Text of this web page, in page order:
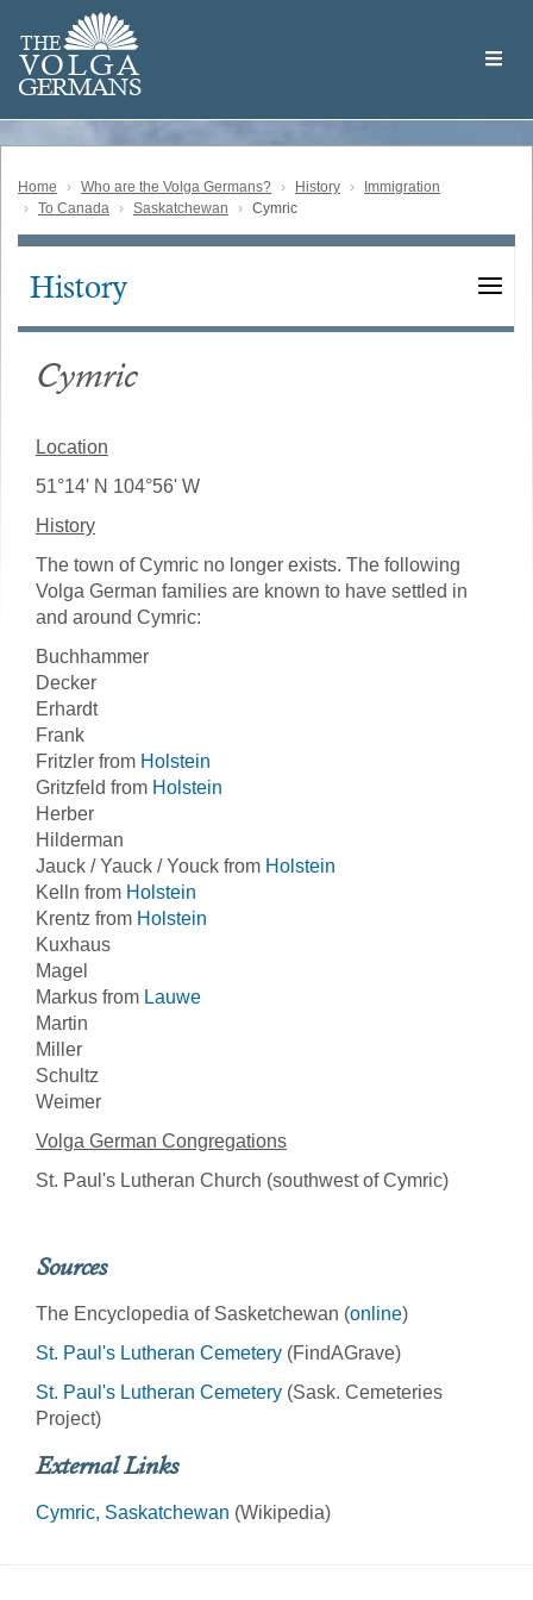
main
content
THE
VOLGA
GERMANS
Volga
German
Home Who are the Volga Germans? History
Immigration
To Canada
Saskatchewan Cymric
Main
History
Cymric
Location
51°14' N 104°56' W
History
The town of Cymric no longer exists. The following
Volga German families are known to have settled in
and around Cymric:
Buchhammer
Decker
Erhardt
Frank
Fritzler from Holstein
Gritzfeld from Holstein
Herber
Hilderman
Jauck / Yauck / Youck from Holstein
Kelln from Holstein
Krentz from Holstein
Kuxhaus
Magel
Markus from Lauwe
Martin
Miller
Schultz
Weimer
Volga German Congregations
St. Paul's Lutheran Church (southwest of Cymric)
Sources
The Encyclopedia of Sasketchewan (online)
St. Paul's Lutheran Cemetery (FindAGrave)
St. Paul's Lutheran Cemetery (Sask. Cemeteries
Project)
External Links
Cymric, Saskatchewan (Wikipedia)